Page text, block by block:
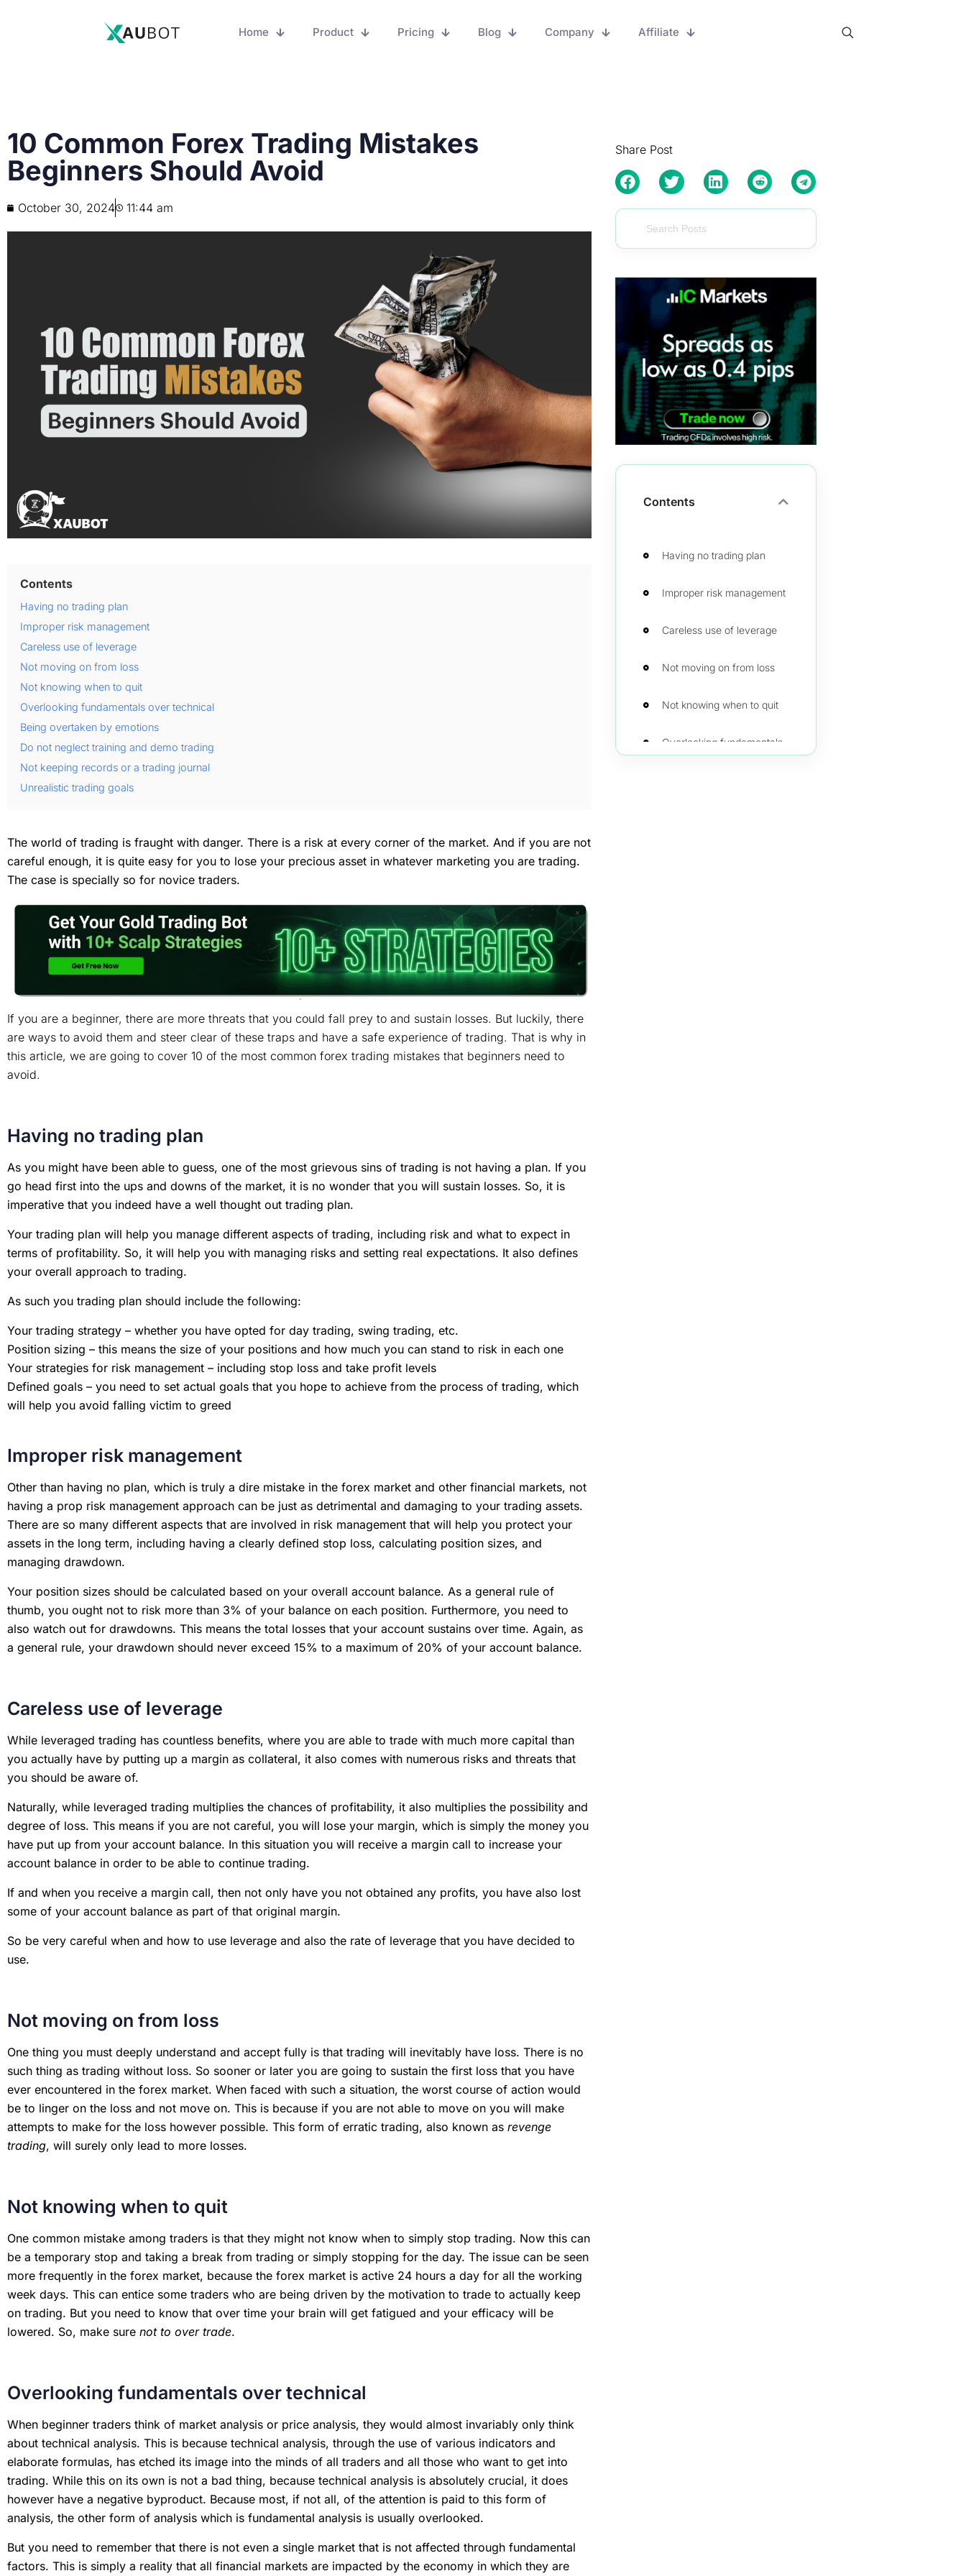
Home Product Pricing Blog Company Affiliate
10 Common Forex Trading Mistakes
Beginners Should Avoid
October 30, 2024 11:44 am
Contents
Having no trading plan
Improper risk management
Careless use of leverage
Not moving on from loss
Not knowing when to quit
Overlooking fundamentals over technical
Being overtaken by emotions
Do not neglect training and demo trading
Not keeping records or a trading journal
Unrealistic trading goals
The world of trading is fraught with danger. There is a risk at every corner of the market. And if you are not
careful enough, it is quite easy for you to lose your precious asset in whatever marketing you are trading.
The case is specially so for novice traders.
If you are a beginner, there are more threats that you could fall prey to and sustain losses. But luckily, there
are ways to avoid them and steer clear of these traps and have a safe experience of trading. That is why in
this article, we are going to cover 10 of the most common forex trading mistakes that beginners need to
avoid.
Having no trading plan
As you might have been able to guess, one of the most grievous sins of trading is not having a plan. If you
go head first into the ups and downs of the market, it is no wonder that you will sustain losses. So, it is
imperative that you indeed have a well thought out trading plan.
Your trading plan will help you manage different aspects of trading, including risk and what to expect in
terms of profitability. So, it will help you with managing risks and setting real expectations. It also defines
your overall approach to trading.
As such you trading plan should include the following:
Your trading strategy – whether you have opted for day trading, swing trading, etc.
Position sizing – this means the size of your positions and how much you can stand to risk in each one
Your strategies for risk management – including stop loss and take profit levels
Defined goals – you need to set actual goals that you hope to achieve from the process of trading, which
will help you avoid falling victim to greed
Improper risk management
Other than having no plan, which is truly a dire mistake in the forex market and other financial markets, not
having a prop risk management approach can be just as detrimental and damaging to your trading assets.
There are so many different aspects that are involved in risk management that will help you protect your
assets in the long term, including having a clearly defined stop loss, calculating position sizes, and
managing drawdown.
Your position sizes should be calculated based on your overall account balance. As a general rule of
thumb, you ought not to risk more than 3% of your balance on each position. Furthermore, you need to
also watch out for drawdowns. This means the total losses that your account sustains over time. Again, as
a general rule, your drawdown should never exceed 15% to a maximum of 20% of your account balance.
Careless use of leverage
While leveraged trading has countless benefits, where you are able to trade with much more capital than
you actually have by putting up a margin as collateral, it also comes with numerous risks and threats that
you should be aware of.
Naturally, while leveraged trading multiplies the chances of profitability, it also multiplies the possibility and
degree of loss. This means if you are not careful, you will lose your margin, which is simply the money you
have put up from your account balance. In this situation you will receive a margin call to increase your
account balance in order to be able to continue trading.
If and when you receive a margin call, then not only have you not obtained any profits, you have also lost
some of your account balance as part of that original margin.
So be very careful when and how to use leverage and also the rate of leverage that you have decided to
use.
Not moving on from loss
One thing you must deeply understand and accept fully is that trading will inevitably have loss. There is no
such thing as trading without loss. So sooner or later you are going to sustain the first loss that you have
ever encountered in the forex market. When faced with such a situation, the worst course of action would
be to linger on the loss and not move on. This is because if you are not able to move on you will make
attempts to make for the loss however possible. This form of erratic trading, also known as revenge
trading, will surely only lead to more losses.
Not knowing when to quit
One common mistake among traders is that they might not know when to simply stop trading. Now this can
be a temporary stop and taking a break from trading or simply stopping for the day. The issue can be seen
more frequently in the forex market, because the forex market is active 24 hours a day for all the working
week days. This can entice some traders who are being driven by the motivation to trade to actually keep
on trading. But you need to know that over time your brain will get fatigued and your efficacy will be
lowered. So, make sure not to over trade.
Overlooking fundamentals over technical
When beginner traders think of market analysis or price analysis, they would almost invariably only think
about technical analysis. This is because technical analysis, through the use of various indicators and
elaborate formulas, has etched its image into the minds of all traders and all those who want to get into
trading. While this on its own is not a bad thing, because technical analysis is absolutely crucial, it does
however have a negative byproduct. Because most, if not all, of the attention is paid to this form of
analysis, the other form of analysis which is fundamental analysis is usually overlooked.
But you need to remember that there is not even a single market that is not affected through fundamental
factors. This is simply a reality that all financial markets are impacted by the economy in which they are
Share Post
Contents
Having no trading plan
Improper risk management
Careless use of leverage
Not moving on from loss
Not knowing when to quit